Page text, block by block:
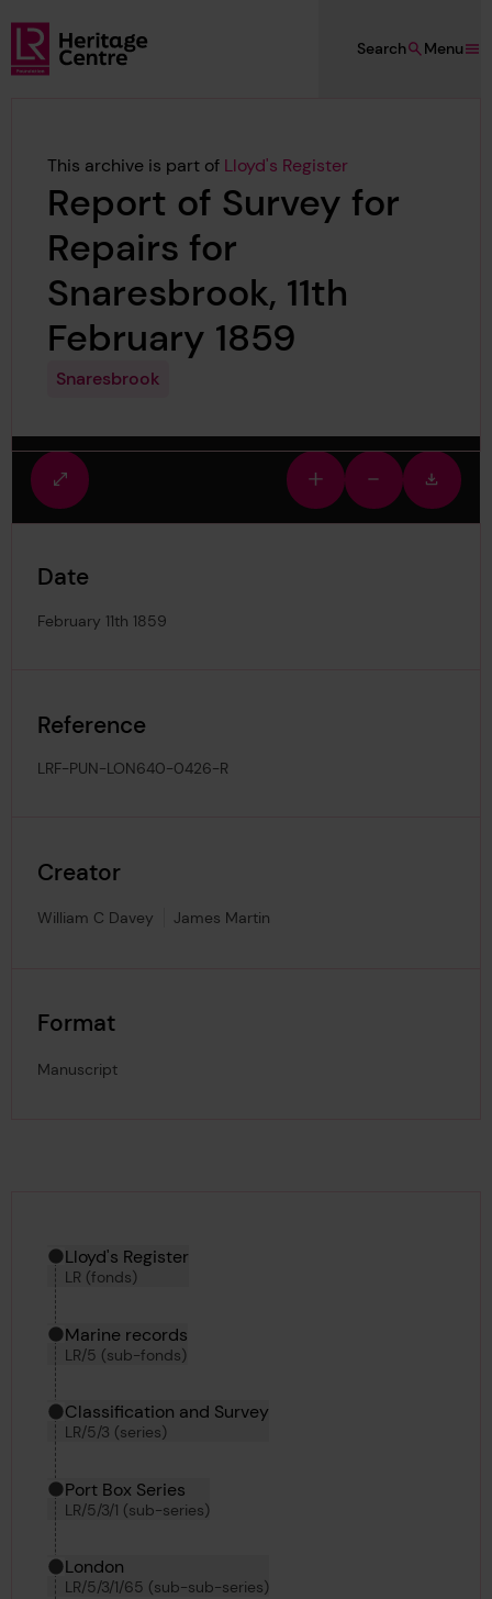
Skip to main content
Lloyd's Register Foundation Heritage
Menu
Search
This archive is part of Lloyd's Register
Report of Survey for
Repairs for
Snaresbrook, 11th
February 1859
Snaresbrook
Fullscreen
view
Zoom
in
Zoom
out
image
Date
February 11th 1859
Reference
LRF-PUN-LON640-0426-R
Creator
William C Davey James Martin
Format
Manuscript
Hierarchy tool
Current location in archive:
Lloyd's Register
LR (fonds)
Marine records
LR/5 (sub-fonds)
Classification and Survey
LR/5/3 (series)
Port Box Series
LR/5/3/1 (sub-series)
London
LR/5/3/1/65 (sub-sub-series)